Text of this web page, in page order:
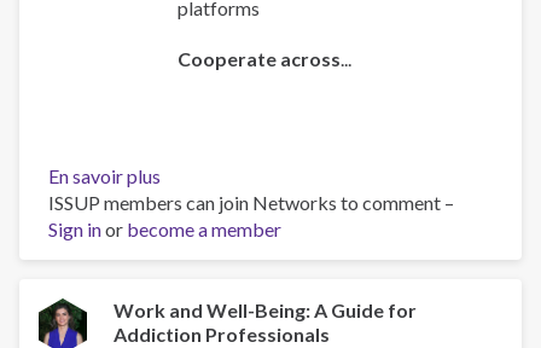
platforms
Cooperate across
En savoir plus
Policy
Brief:
Scam
–
Combating
ISSUP members can join Networks to comment –
Sign inor become a member
Work and Well-Being: A Guide for
Addiction Professionals